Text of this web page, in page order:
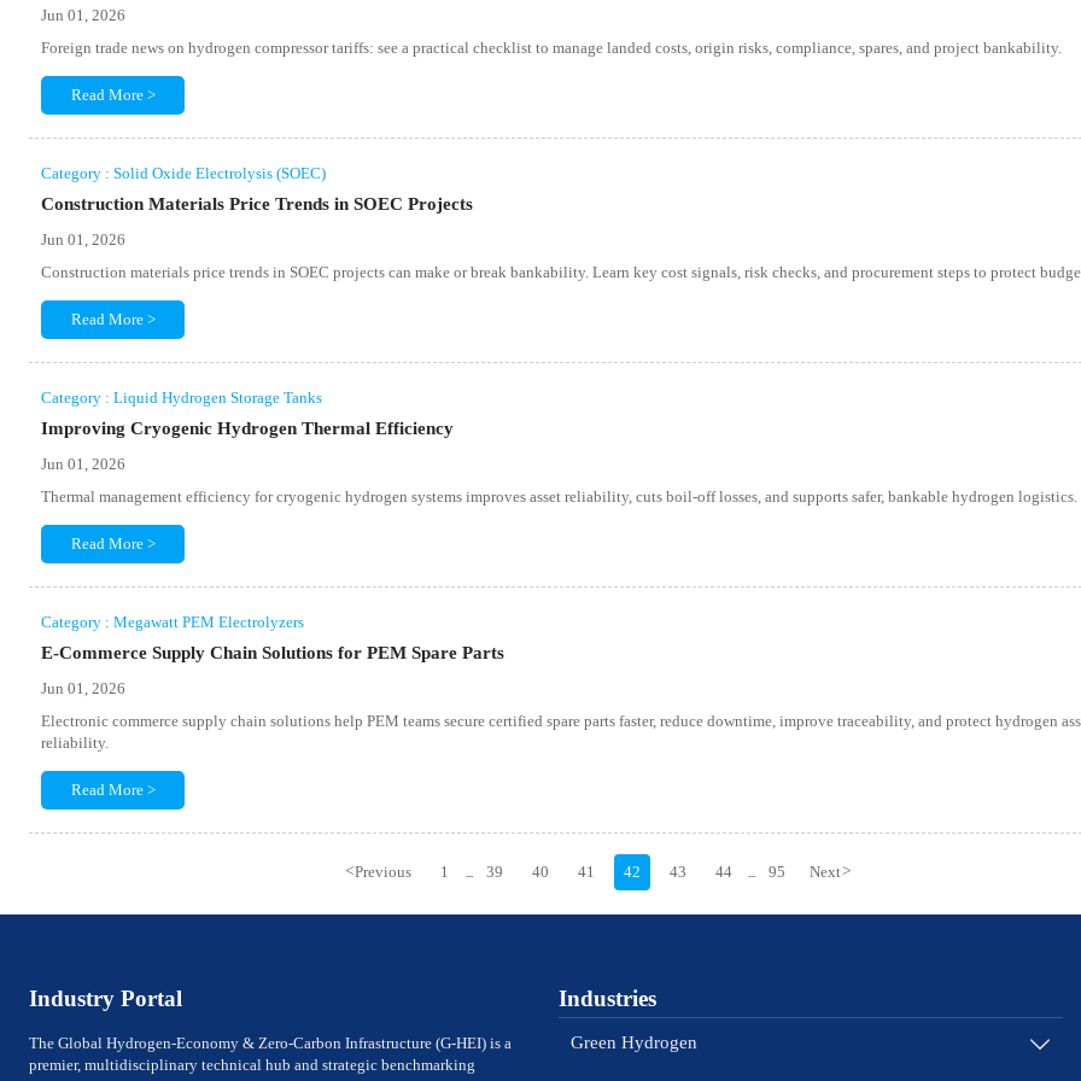
Jun 01, 2026
Foreign trade news on hydrogen compressor tariffs: see a practical checklist to manage landed costs, origin risks, compliance, spares, and project bankability.
Read More >
Category : Solid Oxide Electrolysis (SOEC)
Construction Materials Price Trends in SOEC Projects
Jun 01, 2026
Construction materials price trends in SOEC projects can make or break bankability. Learn key cost signals, risk checks, and procurement steps to protect
Read More >
Category : Liquid Hydrogen Storage Tanks
Improving Cryogenic Hydrogen Thermal Efficiency
Jun 01, 2026
Thermal management efficiency for cryogenic hydrogen systems improves asset reliability, cuts boil-off losses, and supports safer, bankable hydrogen logistics.
Read More >
Category : Megawatt PEM Electrolyzers
E-Commerce Supply Chain Solutions for PEM Spare Parts
Jun 01, 2026
Electronic commerce supply chain solutions help PEM teams secure certified spare parts faster, reduce downtime, improve traceability, and protect hydrogen
reliability.
Read More >
<Previous 1 ... 39 40 41 42 43 44 ... 95 Next>
Industry Portal
The Global Hydrogen-Economy & Zero-Carbon Infrastructure (G-HEI) is a
premier, multidisciplinary technical hub and strategic benchmarking
Industries
Green Hydrogen 